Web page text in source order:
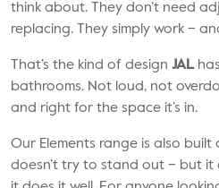
think about. They don’t need
replacing. They simply work –
That’s the kind of design JAL
bathrooms. Not loud, not
and right for the space it’s in.
Our Elements range is also
doesn’t try to stand out – but it